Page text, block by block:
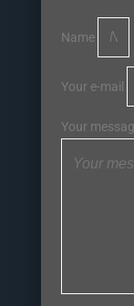
Name
Your e-mail
Your